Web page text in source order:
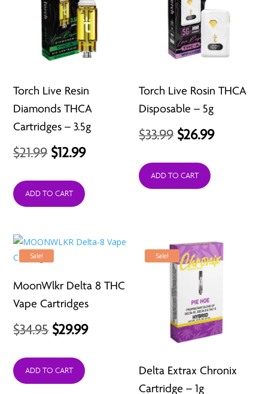
Torch Live Resin
Diamonds THCA
Cartridges – 3.5g
$21.99 Original
was:
$12.99Current
ADD TO CART
Torch Live Rosin THCA
Disposable – 5g
$33.99 Original
was:
$26.99Current
ADD TO CART
Sale!
MoonWlkr Delta 8 THC
Vape Cartridges
$34.95 Original
was:
$29.99Current
ADD TO CART
Sale!
Delta Extrax Chronix
Cartridge – 1g